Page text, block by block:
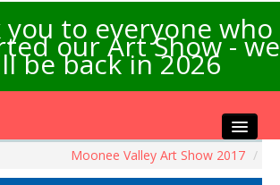
you to everyone who
our Art Show - we
be back in 2026
Moonee Valley Art Show 2017 /